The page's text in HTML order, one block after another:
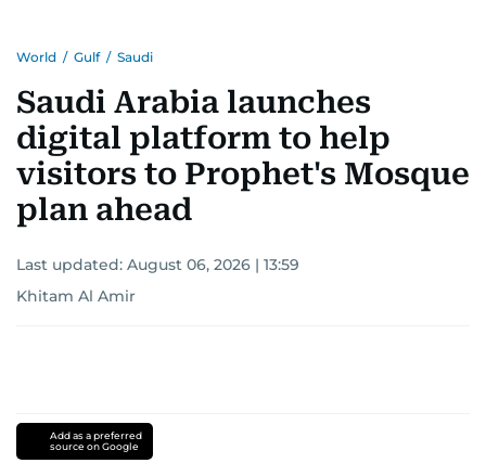
World / Gulf / Saudi
Saudi Arabia launches
digital platform to help
visitors to Prophet's Mosque
plan ahead
Last updated: August 06, 2026 | 13:59
Khitam Al Amir
Add as a preferred
source on Google